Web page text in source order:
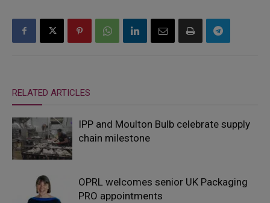
RELATED ARTICLES
IPP and Moulton Bulb celebrate supply
chain milestone
OPRL welcomes senior UK Packaging
PRO appointments